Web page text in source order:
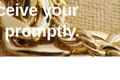
your
promptly.